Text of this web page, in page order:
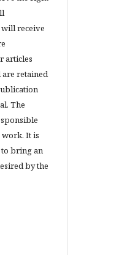
receive
articles
retained
The
work. It is
to bring an
by the